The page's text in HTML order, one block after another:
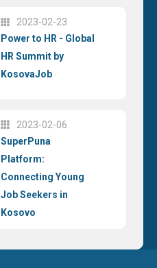
2023-02-23
Power to HR - Global
HR Summit by
KosovaJob
2023-02-06
SuperPuna
Platform:
Connecting Young
Job Seekers in
Kosovo